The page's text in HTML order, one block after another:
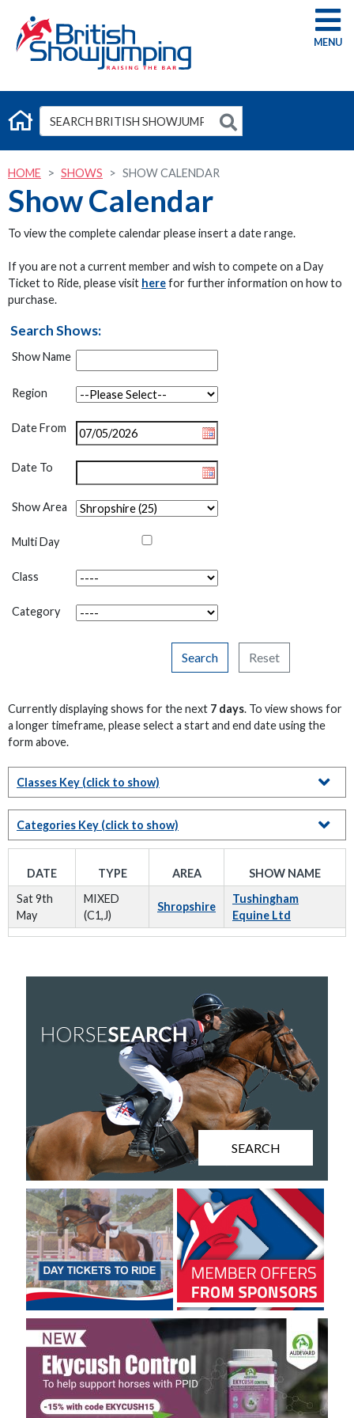
G
HOME SHOWS SHOW CALENDAR
Show Calendar
To view the complete calendar please insert a date range.
If you are not a current member and wish to compete on a Day
Ticket to Ride, please visit herefor further information on how to
purchase.
Search Shows:
Show Name
Region
Date From
Date To
Show Area
Multi Day
Class
Category
Search Reset
Currently displaying shows for the next 7 days. To view shows for
a longer timeframe, please select a start and end date using the
form above.
Classes Key (click to show)
Categories Key (click to show)
DATE TYPE AREA
SHOW NAME
Sat 9th
May
MIXED
(C1,J)
Shropshire
Tushingham
Equine Ltd
SEARCH